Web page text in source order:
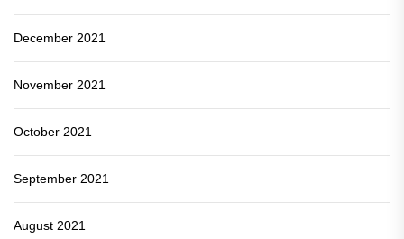
December 2021
November 2021
October 2021
September 2021
August 2021